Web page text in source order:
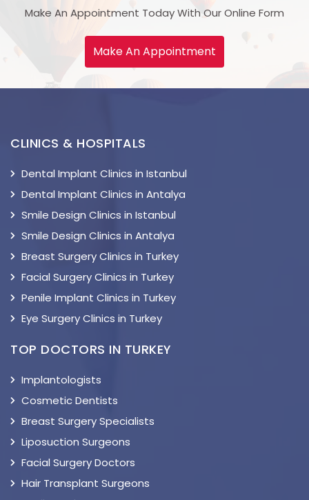
Make An Appointment Today With Our Online Form
Make An Appointment
CLINICS & HOSPITALS
Dental Implant Clinics in Istanbul
Dental Implant Clinics in Antalya
Smile Design Clinics in Istanbul
Smile Design Clinics in Antalya
Breast Surgery Clinics in Turkey
Facial Surgery Clinics in Turkey
Penile Implant Clinics in Turkey
Eye Surgery Clinics in Turkey
TOP DOCTORS IN TURKEY
Implantologists
Cosmetic Dentists
Breast Surgery Specialists
Liposuction Surgeons
Facial Surgery Doctors
Hair Transplant Surgeons